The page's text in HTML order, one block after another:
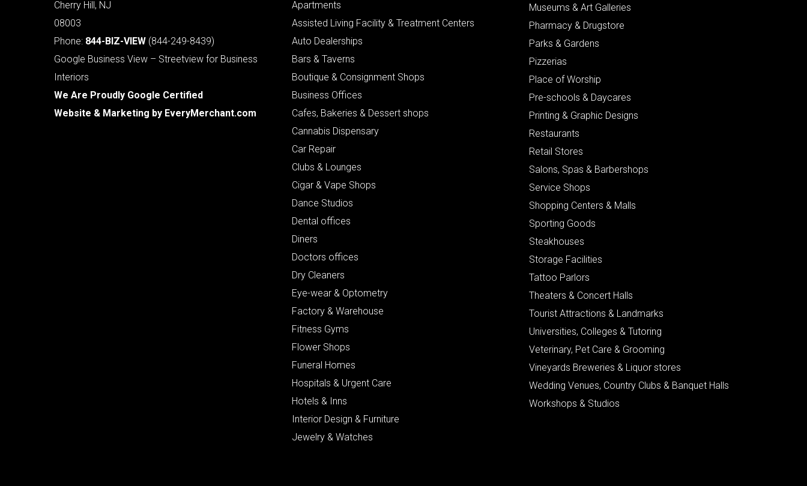
Cherry Hill, NJ
08003
Phone: 844-BIZ-VIEW (844-249-8439)
Google Business View – Streetview for Business
Interiors
We Are Proudly Google Certified
Website & Marketing by EveryMerchant.com
Apartments
Assisted Living Facility & Treatment Centers
Auto Dealerships
Bars & Taverns
Boutique & Consignment Shops
Business Offices
Cafes, Bakeries & Dessert shops
Cannabis Dispensary
Car Repair
Clubs & Lounges
Cigar & Vape Shops
Dance Studios
Dental offices
Diners
Doctors offices
Dry Cleaners
Eye-wear & Optometry
Factory & Warehouse
Fitness Gyms
Flower Shops
Funeral Homes
Hospitals & Urgent Care
Hotels & Inns
Interior Design & Furniture
Jewelry & Watches
Museums & Art Galleries
Pharmacy & Drugstore
Parks & Gardens
Pizzerias
Place of Worship
Pre-schools & Daycares
Printing & Graphic Designs
Restaurants
Retail Stores
Salons, Spas & Barbershops
Service Shops
Shopping Centers & Malls
Sporting Goods
Steakhouses
Storage Facilities
Tattoo Parlors
Theaters & Concert Halls
Tourist Attractions & Landmarks
Universities, Colleges & Tutoring
Veterinary, Pet Care & Grooming
Vineyards Breweries & Liquor stores
Wedding Venues, Country Clubs & Banquet Halls
Workshops & Studios